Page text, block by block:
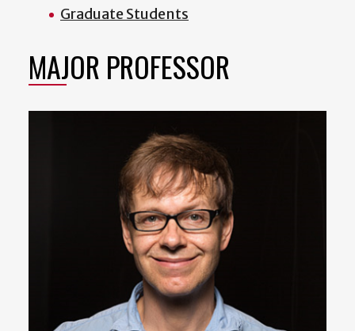
Graduate Students
MAJOR PROFESSOR